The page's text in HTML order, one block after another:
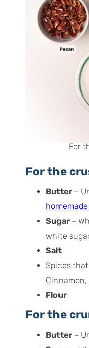
For
For the
Butter –
Sugar–
white
Salt
Spices
Flour
For the
Butter–